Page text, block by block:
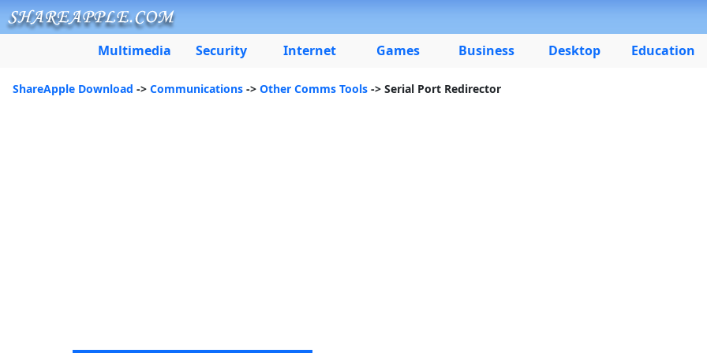
Multimedia Security Internet Games Business Desktop Education
ShareApple Download -> Communications -> Other Comms Tools -> Serial Port Redirector